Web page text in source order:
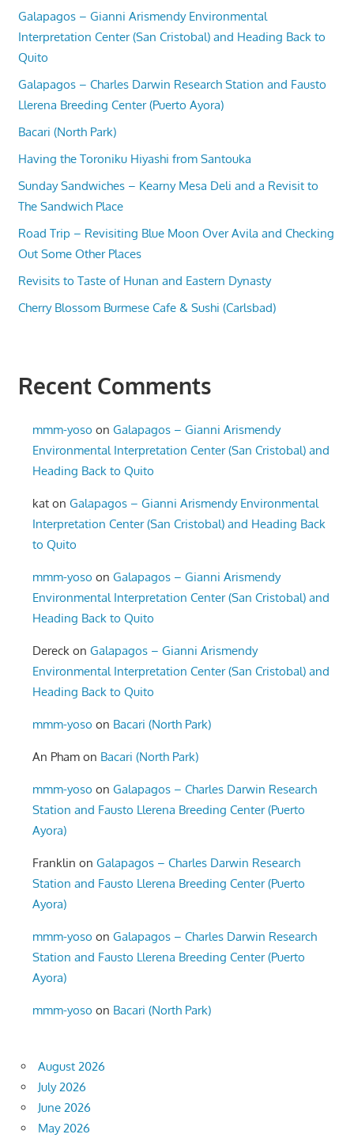
Galapagos – Gianni Arismendy Environmental
Interpretation Center (San Cristobal) and Heading Back to
Quito
Galapagos – Charles Darwin Research Station and Fausto
Llerena Breeding Center (Puerto Ayora)
Bacari (North Park)
Having the Toroniku Hiyashi from Santouka
Sunday Sandwiches – Kearny Mesa Deli and a Revisit to
The Sandwich Place
Road Trip – Revisiting Blue Moon Over Avila and Checking
Out Some Other Places
Revisits to Taste of Hunan and Eastern Dynasty
Cherry Blossom Burmese Cafe & Sushi (Carlsbad)
Recent Comments
mmm-yoso onGalapagos – Gianni Arismendy
Environmental Interpretation Center (San Cristobal) and
Heading Back to Quito
kat onGalapagos – Gianni Arismendy Environmental
Interpretation Center (San Cristobal) and Heading Back
to Quito
mmm-yoso onGalapagos – Gianni Arismendy
Environmental Interpretation Center (San Cristobal) and
Heading Back to Quito
Dereck onGalapagos – Gianni Arismendy
Environmental Interpretation Center (San Cristobal) and
Heading Back to Quito
mmm-yoso on Bacari (North Park)
An Pham on Bacari (North Park)
mmm-yoso onGalapagos – Charles Darwin Research
Station and Fausto Llerena Breeding Center (Puerto
Ayora)
Franklin onGalapagos – Charles Darwin Research
Station and Fausto Llerena Breeding Center (Puerto
Ayora)
mmm-yoso onGalapagos – Charles Darwin Research
Station and Fausto Llerena Breeding Center (Puerto
Ayora)
mmm-yoso on Bacari (North Park)
August 2026
July 2026
June 2026
May 2026